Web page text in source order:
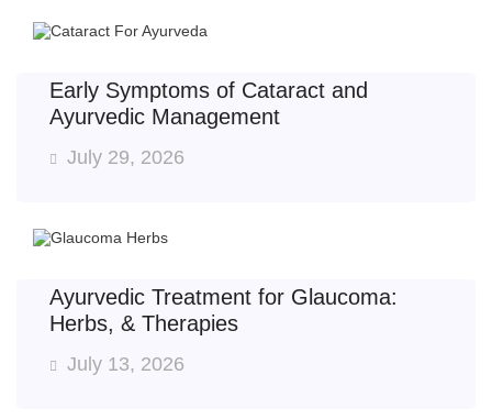
Early Symptoms of Cataract and
Ayurvedic Management
July 29, 2026
Ayurvedic Treatment for Glaucoma:
Herbs, & Therapies
July 13, 2026